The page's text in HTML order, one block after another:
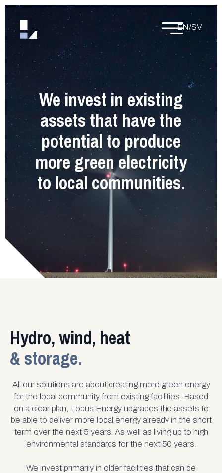
EN/SV
We invest in existing
assets that have the
potential to produce
more green electricity
to local communities.
Hydro, wind, heat
& storage.
All our solutions are about creating more green energy
for the local community from existing facilities. Based
on a clear plan, Locus Energy upgrades the assets to
be able to deliver more local energy already in the short
term over the next 5 years. As well as living up to high
environmental standards for the next 50 years.
We invest primarily in older facilities that can be